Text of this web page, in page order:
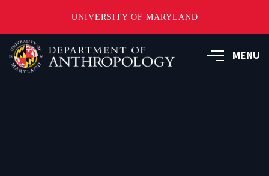
UNIVERSITY OF MARYLAND
Skip
to
main
MENU